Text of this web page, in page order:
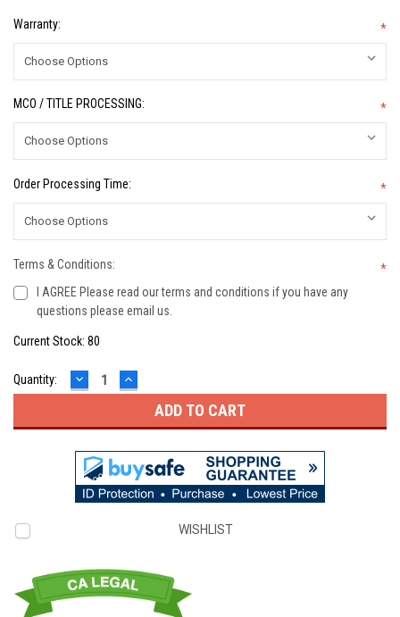
Warranty: *
MCO / TITLE PROCESSING: *
Order Processing Time: *
Terms & Conditions:
*
I AGREE Please read our terms and conditions if you have any
questions please email us.
Current Stock: 80
Quantity: DECREASE
QUANTITY:
INCREASE
QUANTITY:
WISHLIST